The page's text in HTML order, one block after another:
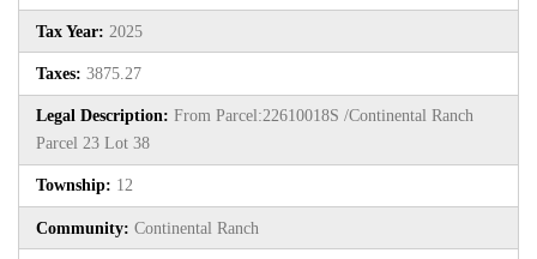
Tax Year: 2025
Taxes: 3875.27
Legal Description: From Parcel:22610018S /Continental Ranch
Parcel 23 Lot 38
Township: 12
Community: Continental Ranch